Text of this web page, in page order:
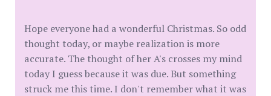
Hope everyone had a wonderful Christmas. So odd
thought today, or maybe realization is more
accurate. The thought of her A's crosses my mind
today I guess because it was due. But something
struck me this time. I don't remember what it was